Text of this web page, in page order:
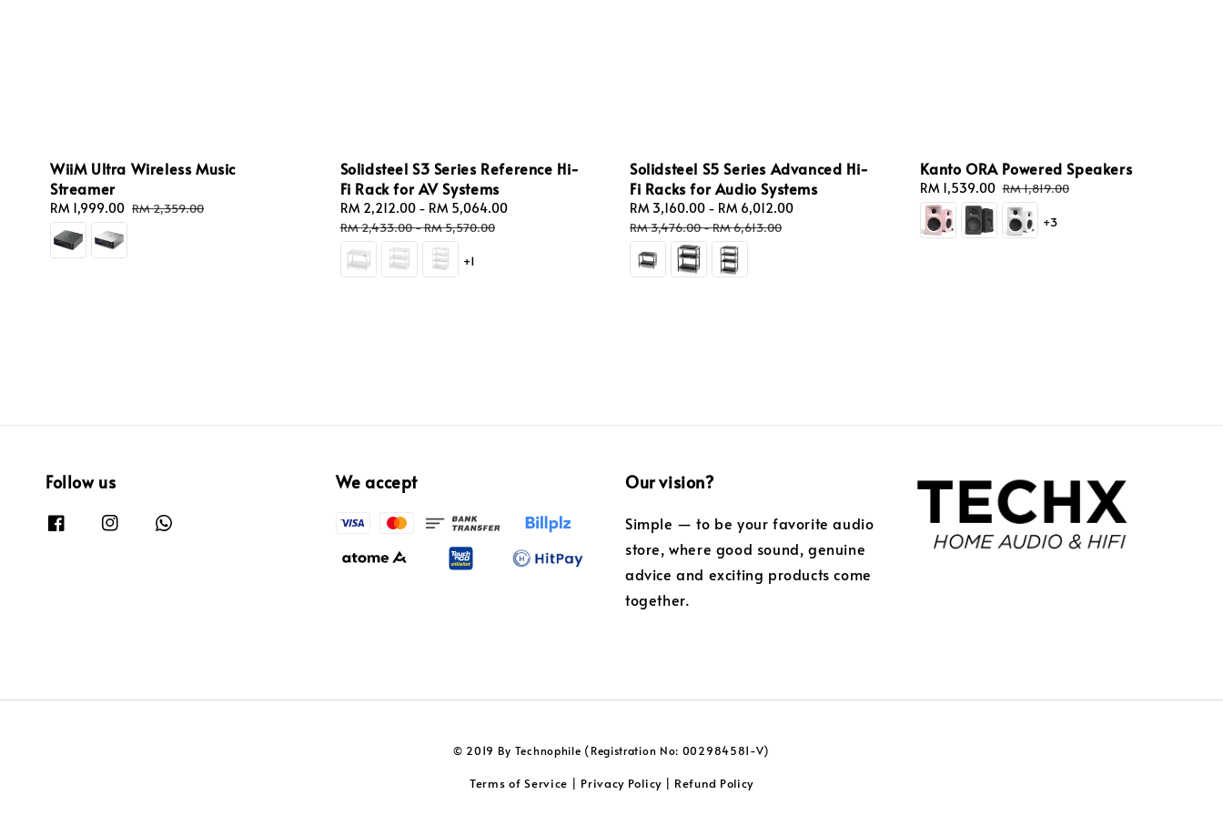
WiiM Ultra Wireless Music
Streamer
Sale
price
RM 1,999.00 Regular
RM 2,359.00
Solidsteel S3 Series Reference Hi-
Fi Rack for AV Systems
Sale
price
RM 2,212.00- RM 5,064.00
RM 2,433.00-RM 5,570.00
+1
Solidsteel S5 Series Advanced Hi-
Fi Racks for Audio Systems
Sale
price
RM 3,160.00 - RM 6,012.00
RM 3,476.00-RM 6,613.00
Kanto ORA Powered Speakers
Sale
price
RM 1,539.00 Regular
price
RM 1,819.00
+3
Follow us We accept Our vision?
Simple — to be your favorite audio
store, where good sound, genuine
advice and exciting products come
together.
© 2019 By Technophile (Registration No: 002984581-V)
Terms of Service Privacy Policy| Refund Policy